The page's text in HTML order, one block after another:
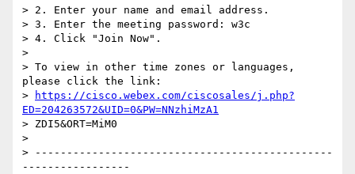
> 2. Enter your name and email address.
> 3. Enter the meeting password: w3c
> 4. Click "Join Now".
>
> To view in other time zones or languages,
please click the link:
>
https://cisco.webex.com/ciscosales/j.php?
ED=204263572&UID=0&PW=NNzhiMzA1
> ZDI5&ORT=MiM0
>
> -----------------------------------------------
-----------------